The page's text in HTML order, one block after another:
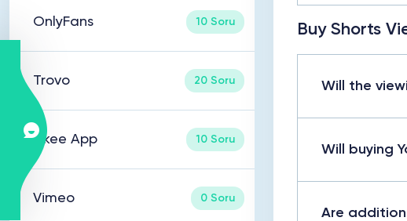
OnlyFans 10 Soru
Trovo 20 Soru
Likee App 10 Soru
Vimeo 0 Soru
Buy Shorts
Will the
Will buying
Are